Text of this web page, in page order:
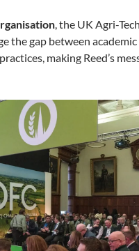
, the UK Agri-
the gap between
making Reed’s